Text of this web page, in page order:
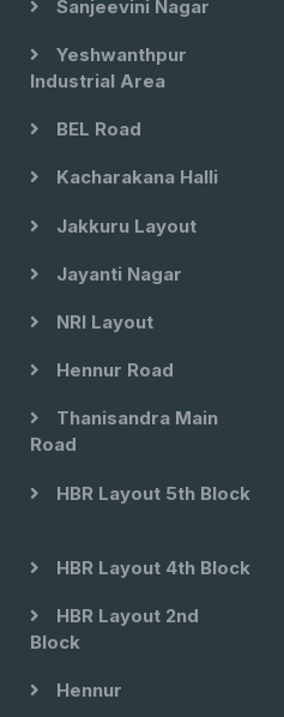
Sanjeevini Nagar
Yeshwanthpur
Industrial Area
BEL Road
Kacharakana Halli
Jakkuru Layout
Jayanti Nagar
NRI Layout
Hennur Road
Thanisandra Main
Road
HBR Layout 5th Block
HBR Layout 4th Block
HBR Layout 2nd
Block
Hennur